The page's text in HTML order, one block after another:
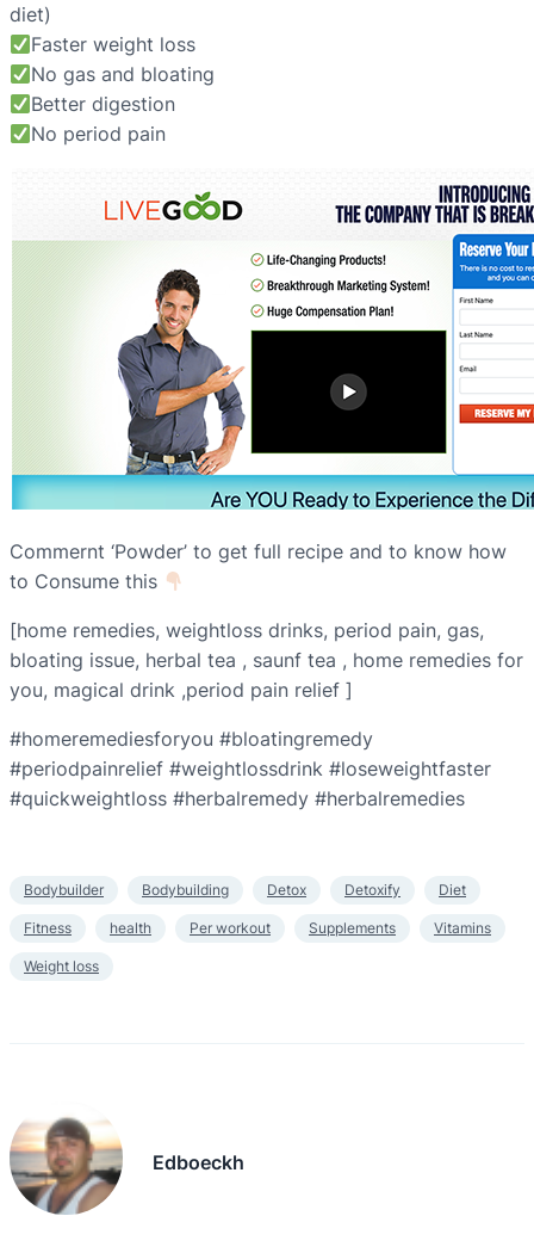
diet)
Faster weight loss
No gas and bloating
Better digestion
No period pain
Commernt ‘Powder’ to get full recipe and to know how
to Consume this
[home remedies, weightloss drinks, period pain, gas,
bloating issue, herbal tea , saunf tea , home remedies for
you, magical drink ,period pain relief ]
#homeremediesforyou #bloatingremedy
#periodpainrelief #weightlossdrink #loseweightfaster
#quickweightloss #herbalremedy #herbalremedies
Bodybuilder Bodybuilding Detox Detoxify Diet
Fitness health Per workout Supplements Vitamins
Weight loss
Edboeckh